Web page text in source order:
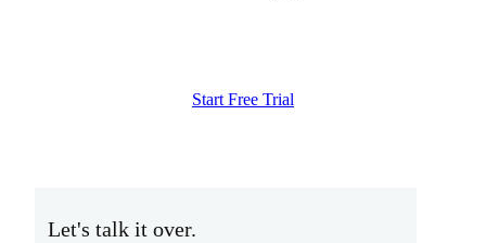
Start Free Trial
Let's talk it over.